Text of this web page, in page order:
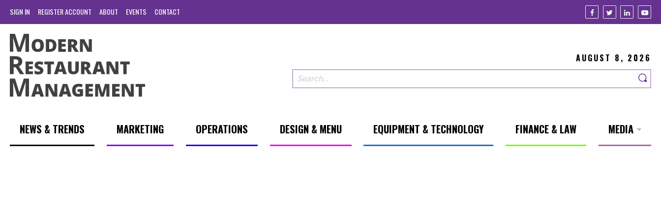
SIGN IN REGISTER ACCOUNT ABOUT EVENTS CONTACT
AUGUST 8, 2026
NEWS & TRENDS MARKETING OPERATIONS DESIGN & MENU EQUIPMENT & TECHNOLOGY FINANCE & LAW MEDIA